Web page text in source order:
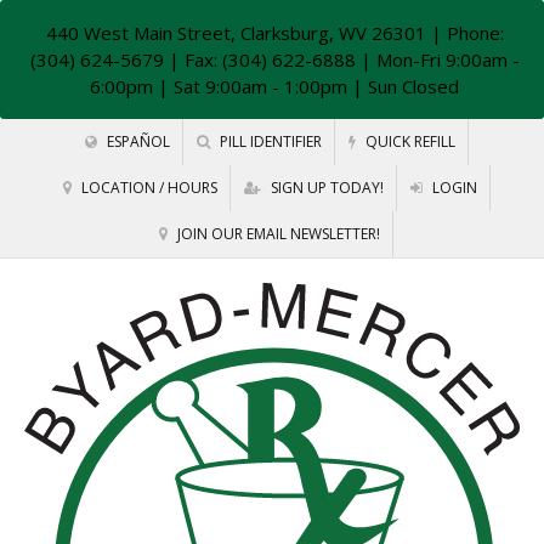
440 West Main Street, Clarksburg, WV 26301 | Phone:
(304) 624-5679 | Fax: (304) 622-6888 | Mon-Fri 9:00am -
6:00pm | Sat 9:00am - 1:00pm | Sun Closed
ESPAÑOL PILL IDENTIFIER QUICK REFILL
LOCATION / HOURS SIGN UP TODAY! LOGIN
JOIN OUR EMAIL NEWSLETTER!